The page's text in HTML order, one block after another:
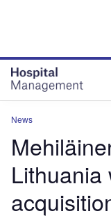
News
Lithuania